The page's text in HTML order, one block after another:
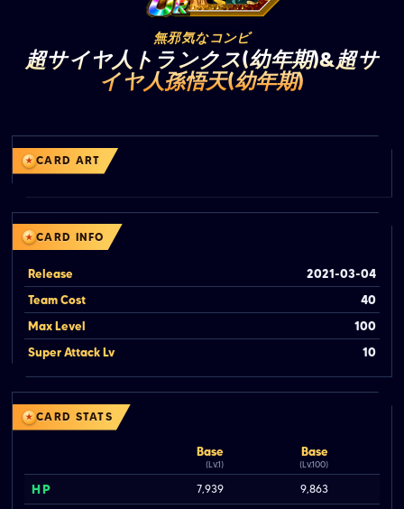
無邪気なコンビ
超サイヤ人トランクス(幼年期)&超サ
イヤ人孫悟天(幼年期)
CARD ART
CARD INFO
Release
2021-03-04
Team Cost
40
Max Level
100
Super Attack Lv
10
CARD STATS
Base
(Lv.1)
Base
(Lv.100)
HP 7,939 9,863